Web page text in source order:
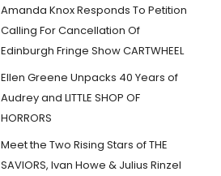
Amanda Knox Responds To Petition
Calling For Cancellation Of
Edinburgh Fringe Show CARTWHEEL
Ellen Greene Unpacks 40 Years of
Audrey and LITTLE SHOP OF
HORRORS
Meet the Two Rising Stars of THE
SAVIORS, Ivan Howe & Julius Rinzel